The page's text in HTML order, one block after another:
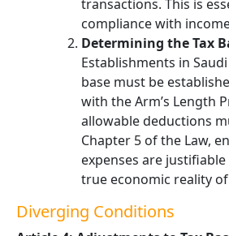
transactions. This is
compliance with
Determining the Tax
Establishments in
base must be
with the Arm’s Length
allowable deductions
Chapter 5 of the Law,
expenses are
true economic reality
Diverging Conditions